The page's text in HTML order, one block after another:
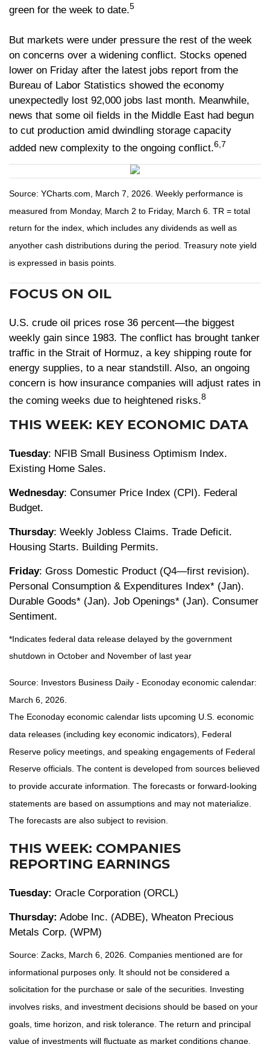
green for the week to date.5
But markets were under pressure the rest of the week
on concerns over a widening conflict. Stocks opened
lower on Friday after the latest jobs report from the
Bureau of Labor Statistics showed the economy
unexpectedly lost 92,000 jobs last month. Meanwhile,
news that some oil fields in the Middle East had begun
to cut production amid dwindling storage capacity
added new complexity to the ongoing conflict.6,7
Source: YCharts.com, March 7, 2026. Weekly performance is
measured from Monday, March 2 to Friday, March 6. TR = total
return for the index, which includes any dividends as well as
anyother cash distributions during the period. Treasury note yield
is expressed in basis points.
FOCUS ON OIL
U.S. crude oil prices rose 36 percent—the biggest
weekly gain since 1983. The conflict has brought tanker
traffic in the Strait of Hormuz, a key shipping route for
energy supplies, to a near standstill. Also, an ongoing
concern is how insurance companies will adjust rates in
the coming weeks due to heightened risks.8
THIS WEEK: KEY ECONOMIC DATA
Tuesday: NFIB Small Business Optimism Index.
Existing Home Sales.
Wednesday: Consumer Price Index (CPI). Federal
Budget.
Thursday: Weekly Jobless Claims. Trade Deficit.
Housing Starts. Building Permits.
Friday: Gross Domestic Product (Q4—first revision).
Personal Consumption & Expenditures Index* (Jan).
Durable Goods* (Jan). Job Openings* (Jan). Consumer
Sentiment.
*Indicates federal data release delayed by the government
shutdown in October and November of last year
Source: Investors Business Daily - Econoday economic calendar:
March 6, 2026.
The Econoday economic calendar lists upcoming U.S. economic
data releases (including key economic indicators), Federal
Reserve policy meetings, and speaking engagements of Federal
Reserve officials. The content is developed from sources believed
to provide accurate information. The forecasts or forward-looking
statements are based on assumptions and may not materialize.
The forecasts are also subject to revision.
THIS WEEK: COMPANIES
REPORTING EARNINGS
Tuesday: Oracle Corporation (ORCL)
Thursday: Adobe Inc. (ADBE), Wheaton Precious
Metals Corp. (WPM)
Source: Zacks, March 6, 2026. Companies mentioned are for
informational purposes only. It should not be considered a
solicitation for the purchase or sale of the securities. Investing
involves risks, and investment decisions should be based on your
goals, time horizon, and risk tolerance. The return and principal
value of investments will fluctuate as market conditions change.